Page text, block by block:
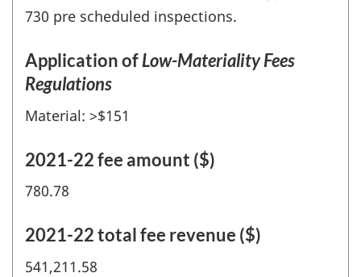
730 pre scheduled inspections.
Application ofLow-Materiality Fees
Regulations
Material: >$151
2021-22 fee amount ($)
780.78
2021-22 total fee revenue ($)
541,211.58